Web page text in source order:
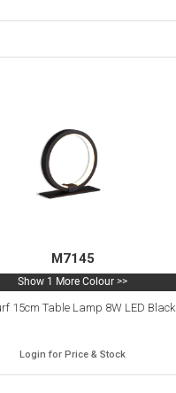
M7145
Show 1 More Colour >>
15cm Table Lamp 8W LED Black
Login for Price & Stock